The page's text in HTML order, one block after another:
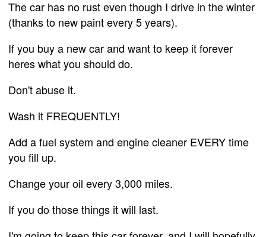
The car has no rust even though I drive in the winter
(thanks to new paint every 5 years).
If you buy a new car and want to keep it forever
heres what you should do.
Don't abuse it.
Wash it FREQUENTLY!
Add a fuel system and engine cleaner EVERY time
you fill up.
Change your oil every 3,000 miles.
If you do those things it will last.